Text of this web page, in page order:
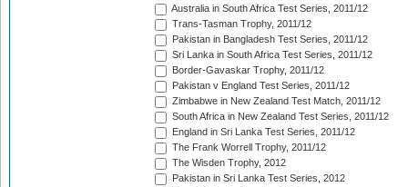
Australia in South Africa Test Series, 2011/12
Trans-Tasman Trophy, 2011/12
Pakistan in Bangladesh Test Series, 2011/12
Sri Lanka in South Africa Test Series, 2011/12
Border-Gavaskar Trophy, 2011/12
Pakistan v England Test Series, 2011/12
Zimbabwe in New Zealand Test Match, 2011/12
South Africa in New Zealand Test Series, 2011/12
England in Sri Lanka Test Series, 2011/12
The Frank Worrell Trophy, 2011/12
The Wisden Trophy, 2012
Pakistan in Sri Lanka Test Series, 2012